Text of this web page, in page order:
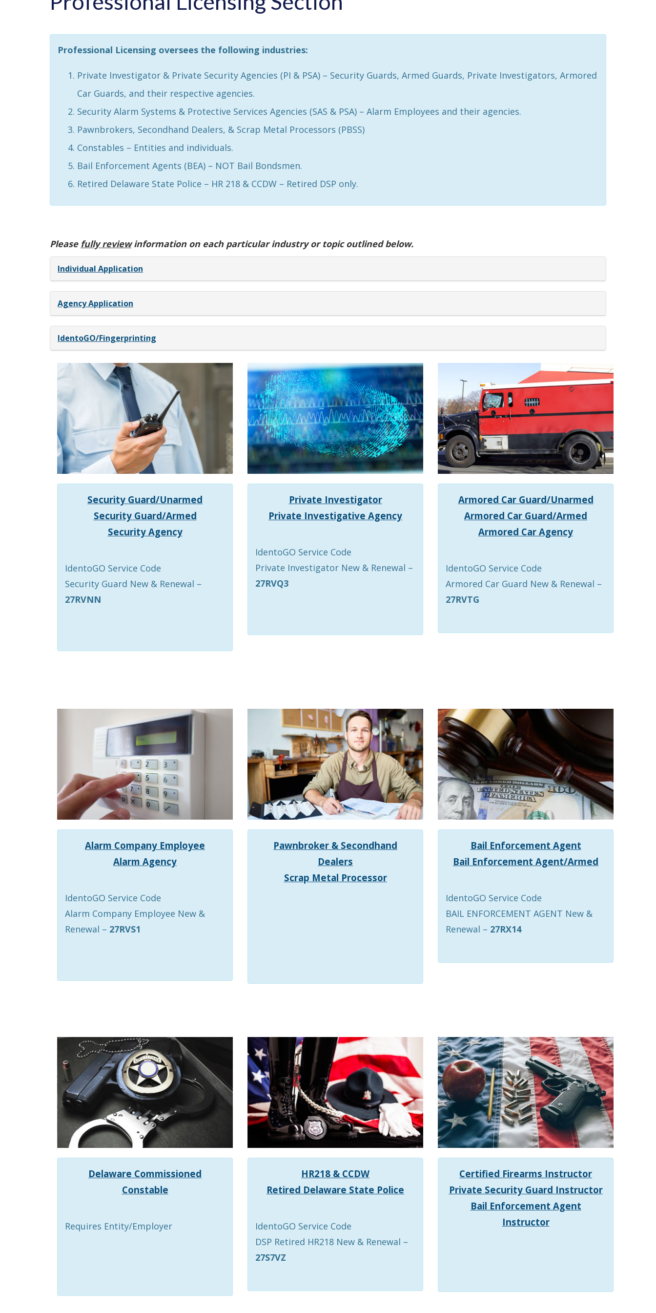
Professional Licensing oversees the following industries:
Private Investigator & Private Security Agencies (PI & PSA) – Security Guards, Armed Guards, Private Investigators, Armored
Car Guards, and their respective agencies.
Security Alarm Systems & Protective Services Agencies (SAS & PSA) – Alarm Employees and their agencies.
Pawnbrokers, Secondhand Dealers, & Scrap Metal Processors (PBSS)
Constables – Entities and individuals.
Bail Enforcement Agents (BEA) – NOT Bail Bondsmen.
Retired Delaware State Police – HR 218 & CCDW – Retired DSP only.
Please fully reviewinformation on each particular industry or topic outlined below.
Individual Application
Agency Application
IdentoGO/Fingerprinting
Security Guard/Unarmed
Security Guard/Armed
Security Agency
IdentoGO Service Code
Security Guard New & Renewal –
27RVNN
Private Investigator
Private Investigative Agency
IdentoGO Service Code
Private Investigator New & Renewal –
27RVQ3
Armored Car Guard/Unarmed
Armored Car Guard/Armed
Armored Car Agency
IdentoGO Service Code
Armored Car Guard New & Renewal –
27RVTG
Alarm Company Employee
Alarm Agency
IdentoGO Service Code
Alarm Company Employee New &
Renewal – 27RVS1
Pawnbroker & Secondhand
Dealers
Scrap Metal Processor
Bail Enforcement Agent
Bail Enforcement Agent/Armed
IdentoGO Service Code
BAIL ENFORCEMENT AGENT New &
Renewal – 27RX14
Delaware Commissioned
Constable
Requires Entity/Employer
HR218 & CCDW
Retired Delaware State Police
IdentoGO Service Code
DSP Retired HR218 New & Renewal –
27S7VZ
Certified Firearms Instructor
Private Security Guard Instructor
Bail Enforcement Agent
Instructor